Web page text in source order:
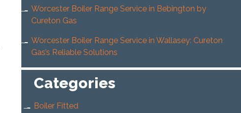
Worcester Boiler Range Service in Bebington by
Cureton Gas
Worcester Boiler Range Service in Wallasey: Cureton
Gas’s Reliable Solutions
Categories
Boiler Fitted